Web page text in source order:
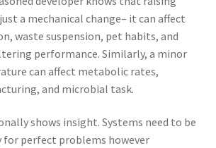
a mechanical change– it can affect
waste suspension, pet habits, and
performance. Similarly, a minor
can affect metabolic rates,
and microbial task.
shows insight. Systems need to be
for perfect problems however